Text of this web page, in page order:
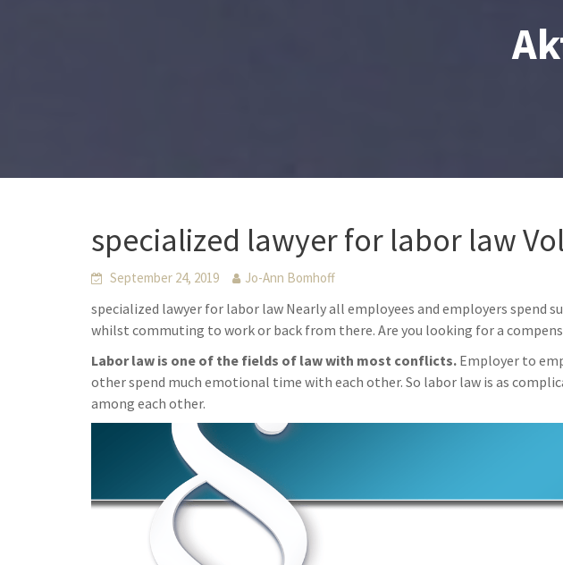
specialized lawyer for labor law
September 24, 2019 Jo-Ann Bomhoff
specialized lawyer for labor law Nearly all employees and employers spend
whilst commuting to work or back from there. Are you looking for a
Labor law is one of the fields of law with most conflicts. Employer to
other spend much emotional time with each other. So labor law is as
among each other.